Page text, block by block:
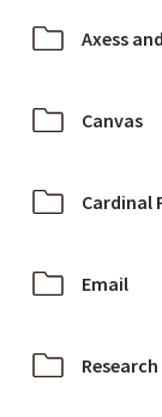
Axess
Canvas
Cardinal
Email